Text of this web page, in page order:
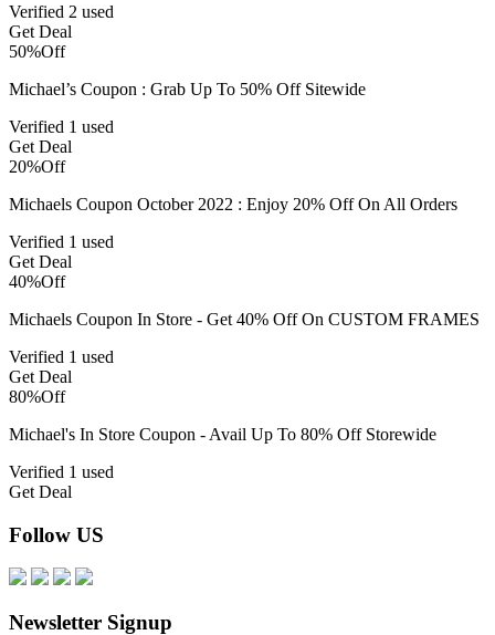
Verified 2 used
Get Deal
50%Off
Michael’s Coupon : Grab Up To 50% Off Sitewide
Verified 1 used
Get Deal
20%Off
Michaels Coupon October 2022 : Enjoy 20% Off On All Orders
Verified 1 used
Get Deal
40%Off
Michaels Coupon In Store - Get 40% Off On CUSTOM FRAMES
Verified 1 used
Get Deal
80%Off
Michael's In Store Coupon - Avail Up To 80% Off Storewide
Verified 1 used
Get Deal
Follow US
Newsletter Signup